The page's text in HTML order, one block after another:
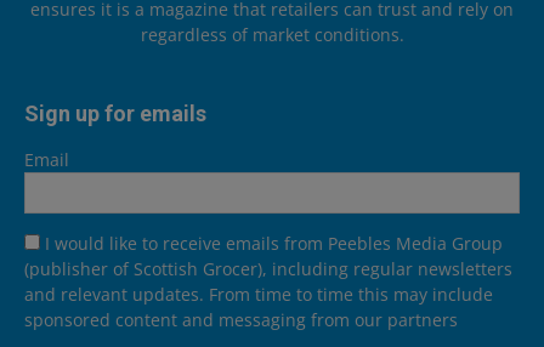
ensures it is a magazine that retailers can trust and rely on
regardless of market conditions.
Sign up for emails
Email
I would like to receive emails from Peebles Media Group
(publisher of Scottish Grocer), including regular newsletters
and relevant updates. From time to time this may include
sponsored content and messaging from our partners